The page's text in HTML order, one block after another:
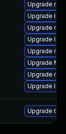
Upgrade
Upgrade
Upgrade
Upgrade
Upgrade
Upgrade
Upgrade
Upgrade
Upgrade